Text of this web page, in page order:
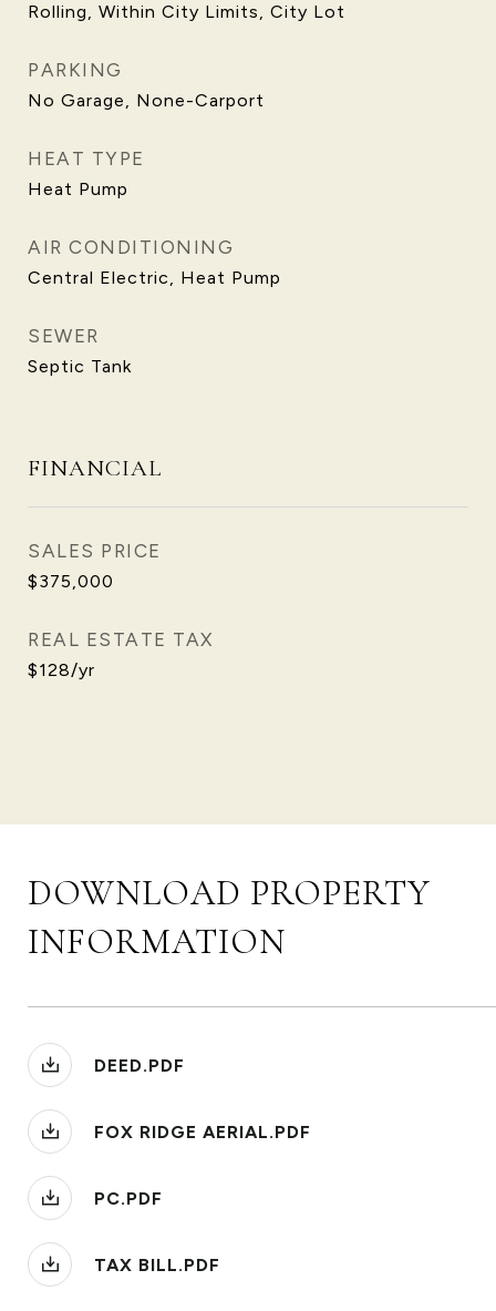
Rolling, Within City Limits, City Lot
PARKING
No Garage, None-Carport
HEAT TYPE
Heat Pump
AIR CONDITIONING
Central Electric, Heat Pump
SEWER
Septic Tank
FINANCIAL
SALES PRICE
$375,000
REAL ESTATE TAX
$128/yr
DOWNLOAD PROPERTY
INFORMATION
DEED.PDF
FOX RIDGE AERIAL.PDF
PC.PDF
TAX BILL.PDF